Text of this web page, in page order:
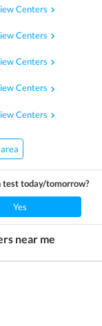
Centers
Centers
Centers
Centers
Centers
test today/tomorrow?
Yes
near me